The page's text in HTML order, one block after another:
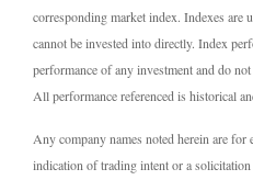
corresponding market index. Indexes are
cannot be invested into directly. Index
performance of any investment and do
All performance referenced is historical
Any company names noted herein are for
indication of trading intent or a